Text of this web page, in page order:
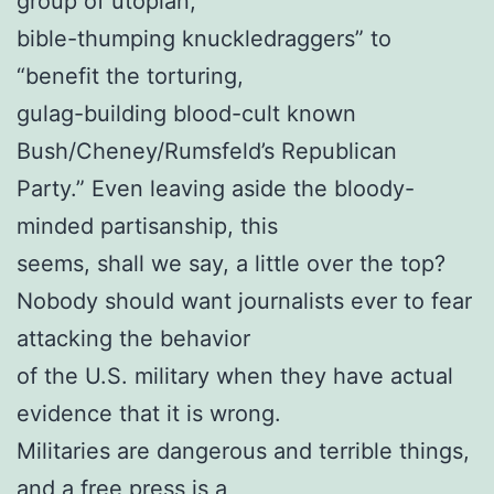
bible-thumping knuckledraggers” to
“benefit the torturing,
gulag-building blood-cult known
Bush/Cheney/Rumsfeld’s Republican
Party.” Even leaving aside the bloody-
minded partisanship, this
seems, shall we say, a little over the top?
Nobody should want journalists ever to fear
attacking the behavior
of the U.S. military when they have actual
evidence that it is wrong.
Militaries are dangerous and terrible things,
and a free press is a